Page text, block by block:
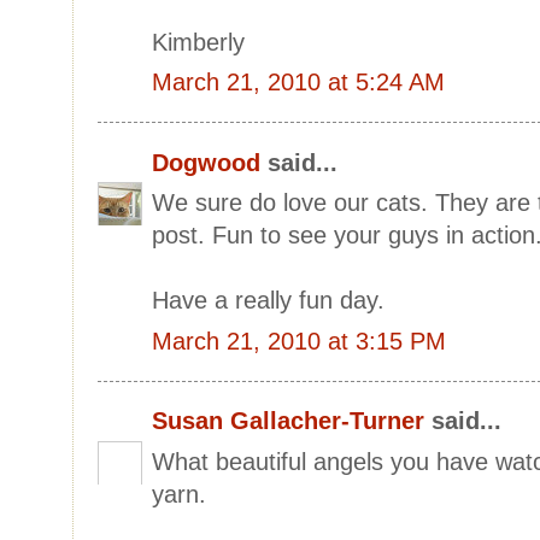
Kimberly
March 21, 2010 at 5:24 AM
Dogwood said...
We sure do love our cats. They
post. Fun to see your guys in
Have a really fun day.
March 21, 2010 at 3:15 PM
Susan Gallacher-Turner said...
What beautiful angels you have
yarn.